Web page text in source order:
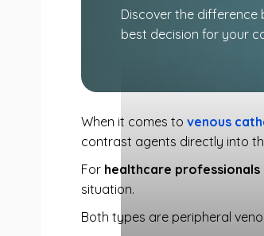
Discover the
best decision for your
When it comes to venous
contrast agents directly into
For healthcare professionals
situation.
Both types are peripheral